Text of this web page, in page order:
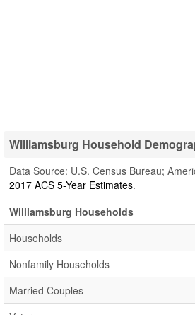
Williamsburg Household
Data Source: U.S. Census Bureau;
2017 ACS 5-Year Estimates.
Williamsburg Households
Households
Nonfamily Households
Married Couples